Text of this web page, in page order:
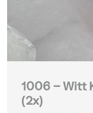
1006 - Witt
(2x)